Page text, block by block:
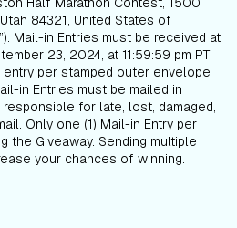
84321, United States of
”). Mail-in Entries must be received at
23, 2024, at 11:59:59 pm PT
per stamped outer envelope
in Entries must be mailed in
for late, lost, damaged,
Only one (1) Mail-in Entry per
the Giveaway. Sending multiple
your chances of winning.